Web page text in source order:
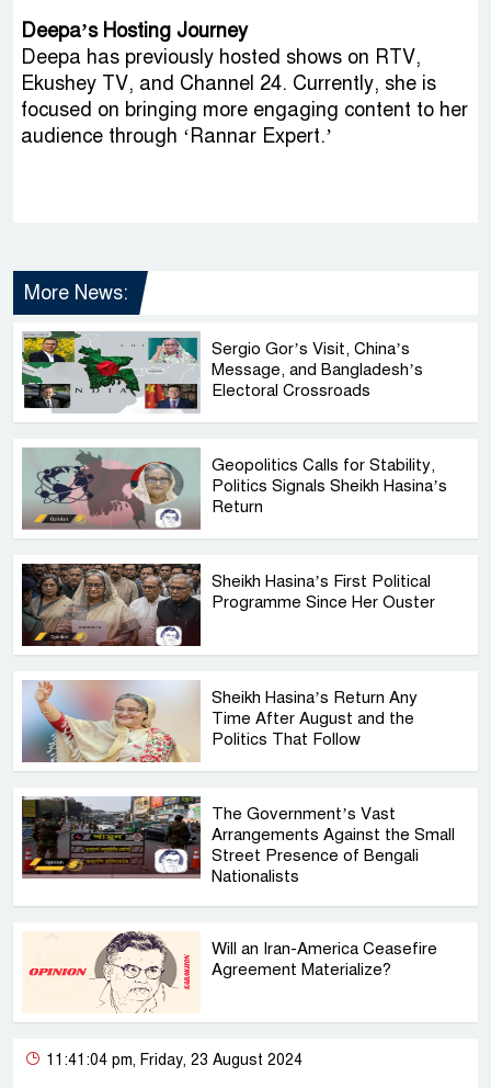
Deepa’s Hosting Journey
Deepa has previously hosted shows on RTV,
Ekushey TV, and Channel 24. Currently, she is
focused on bringing more engaging content to her
audience through ‘Rannar Expert.’
More News:
Sergio Gor’s Visit, China’s
Message, and Bangladesh’s
Electoral Crossroads
Geopolitics Calls for Stability,
Politics Signals Sheikh Hasina’s
Return
Sheikh Hasina’s First Political
Programme Since Her Ouster
Sheikh Hasina’s Return Any
Time After August and the
Politics That Follow
The Government’s Vast
Arrangements Against the Small
Street Presence of Bengali
Nationalists
Will an Iran-America Ceasefire
Agreement Materialize?
11:41:04 pm, Friday, 23 August 2024